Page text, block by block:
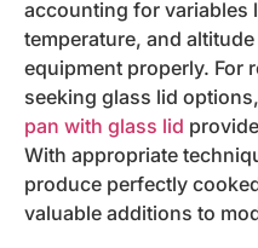
accounting for variables
temperature, and
equipment properly. For
seeking glass lid
pan with glass lid
With appropriate
produce perfectly
valuable additions to